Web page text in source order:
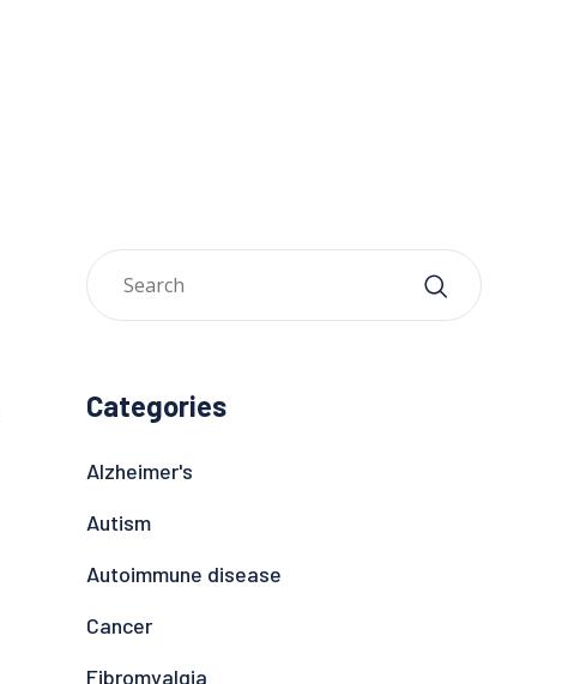
Categories
Alzheimer's
Autism
Autoimmune disease
Cancer
Fibromyalgia